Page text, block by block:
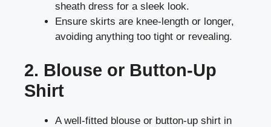
sheath dress for a sleek look.
Ensure skirts are knee-length or longer,
avoiding anything too tight or revealing.
2. Blouse or Button-Up
Shirt
A well-fitted blouse or button-up shirt in